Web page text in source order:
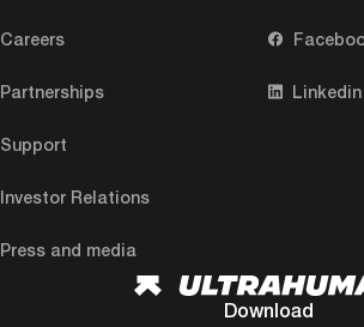
Careers
Partnerships
Support
Investor Relations
Press and media
Linkedin
Download